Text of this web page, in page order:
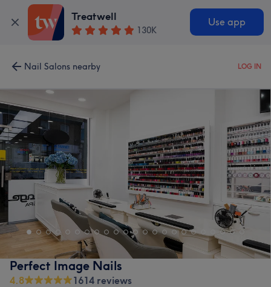
Treatwell
130K
Use app
Nail Salons nearby LOG IN
Perfect Image Nails
4.8
1614 reviews